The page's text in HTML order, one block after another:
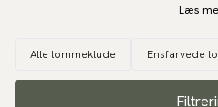
største udvalg af silke
Læs
Alle lommeklude Ensfarvede